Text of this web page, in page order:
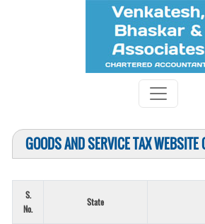
GOODS AND SERVICE TAX WEBSITE
S.
No.
State